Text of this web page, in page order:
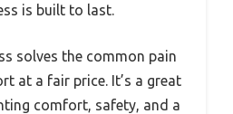
is built to last.
solves the common pain
at a fair price. It’s a great
comfort, safety, and a